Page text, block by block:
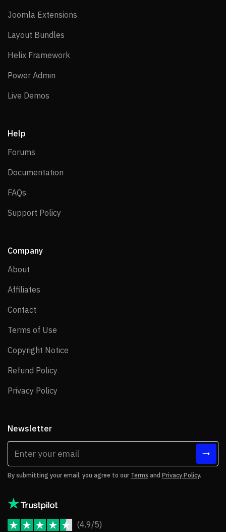
Joomla Extensions
Layout Bundles
Helix Framework
Power Admin
Live Demos
Help
Forums
Documentation
FAQs
Support Policy
Company
About
Affiliates
Contact
Terms of Use
Copyright Notice
Refund Policy
Privacy Policy
Newsletter
By submitting your email, you agree to our Terms and Privacy Policy.
(4.9/5)